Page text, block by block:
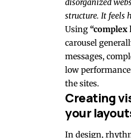
disorganized
structure. It feels
Using “complex
carousel
messages,
low
the sites.
Creating
your
In design,